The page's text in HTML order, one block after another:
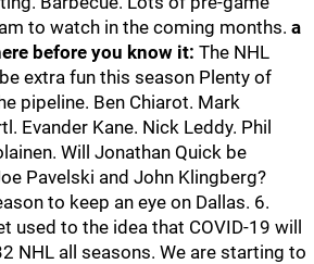
to watch in the coming months. a
before you know it: The NHL
extra fun this season Plenty of
pipeline. Ben Chiarot. Mark
Evander Kane. Nick Leddy. Phil
Will Jonathan Quick be
Pavelski and John Klingberg?
to keep an eye on Dallas. 6.
used to the idea that COVID-19 will
NHL all seasons. We are starting to